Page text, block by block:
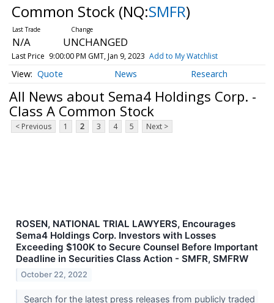
Common Stock (NQ:SMFR)
N/A UNCHANGED
Last Price 9:00:00 PM GMT, Jan 9, 2023 Add to My Watchlist
Quote News Research
All News about Sema4 Holdings Corp. -
Class A Common Stock
< Previous 1 2 3 4 5 Next >
ROSEN, NATIONAL TRIAL LAWYERS, Encourages
Sema4 Holdings Corp. Investors with Losses
Exceeding $100K to Secure Counsel Before Important
Deadline in Securities Class Action - SMFR, SMFRW
October 22, 2022
Search for the latest press releases from publicly traded